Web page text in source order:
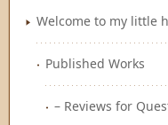
Welcome to my little
Published Works
– Reviews for